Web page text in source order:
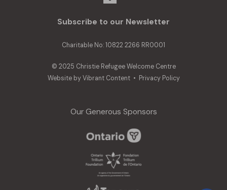
Subscribe to our Newsletter
Charitable No: 10822 2266 RR0001
© 2025 Christie Refugee Welcome Centre
Website byVibrant Content• Privacy Policy
Our Generous Sponsors